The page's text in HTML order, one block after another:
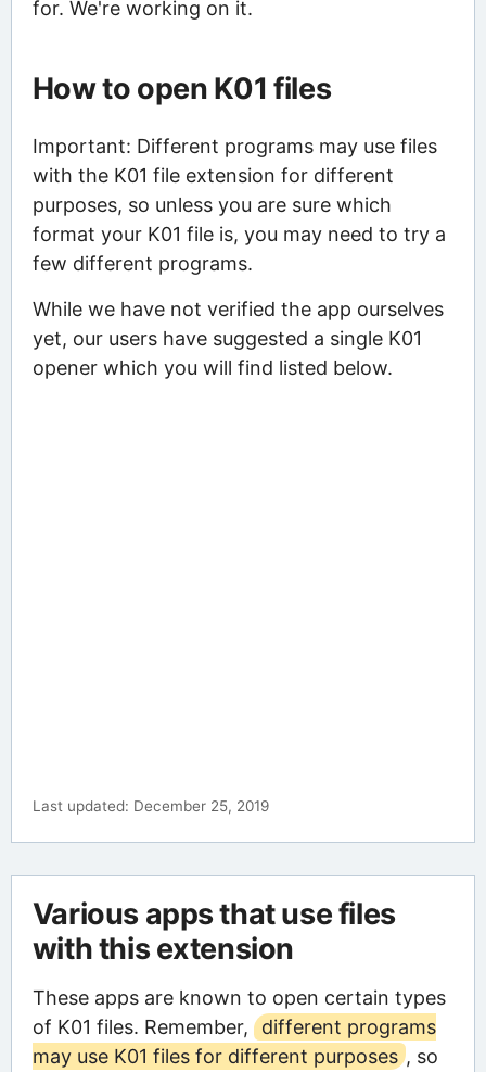
for. We're working on it.
How to open K01 files
Important: Different programs may use files
with the K01 file extension for different
purposes, so unless you are sure which
format your K01 file is, you may need to try a
few different programs.
While we have not verified the app ourselves
yet, our users have suggested a single K01
opener which you will find listed below.
Last updated: December 25, 2019
Various apps that use files
with this extension
These apps are known to open certain types
of K01 files. Remember,
different programs
may use K01 files for different purposes , so